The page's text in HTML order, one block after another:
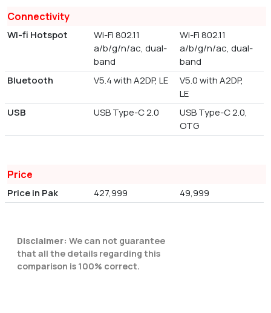
Connectivity
Wi-fi Hotspot
Wi-Fi 802.11
a/b/g/n/ac, dual-
band
Wi-Fi 802.11
a/b/g/n/ac, dual-
band
Bluetooth
V5.4 with A2DP, LE
V5.0 with A2DP,
LE
USB
USB Type-C 2.0
USB Type-C 2.0,
OTG
Price
Price in Pak 427,999 49,999
Disclaimer: We can not guarantee
that all the details regarding this
comparison is 100% correct.